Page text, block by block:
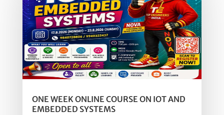
ONE WEEK ONLINE COURSE ON IOT AND
EMBEDDED SYSTEMS